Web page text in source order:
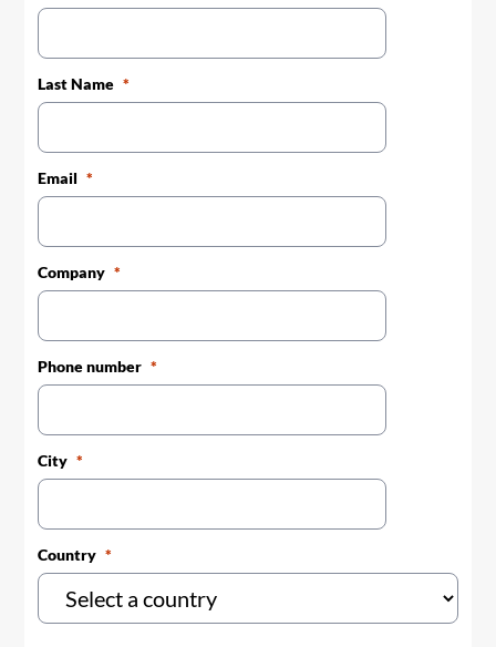
Last Name
Email
Company
Phone number
City
Country